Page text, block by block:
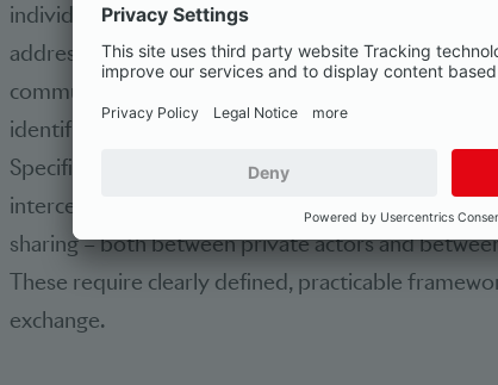
individual actors working on their own. It was also
addressed earlier in the digital ecosystem,
communication channels. Stepping up
identified as a central lever for increasing the
Specific action areas include early identi­fication
interception of misuse of telecommunication
sharing – both between private actors and
These require clearly defined, practicable
exchange.